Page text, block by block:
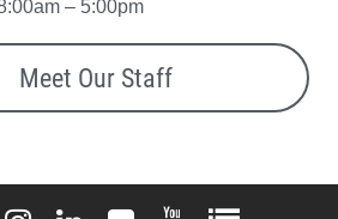
– 5:00pm
Meet Our Staff
Facebook
University X (formerly Twitter)
Elon University Instagram
Elon University LinkedIn
Elon University Flickr
Elon University
Elon